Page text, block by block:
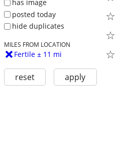
has image
posted today
hide duplicates
MILES FROM LOCATION
Fertile ± 11 mi
reset apply